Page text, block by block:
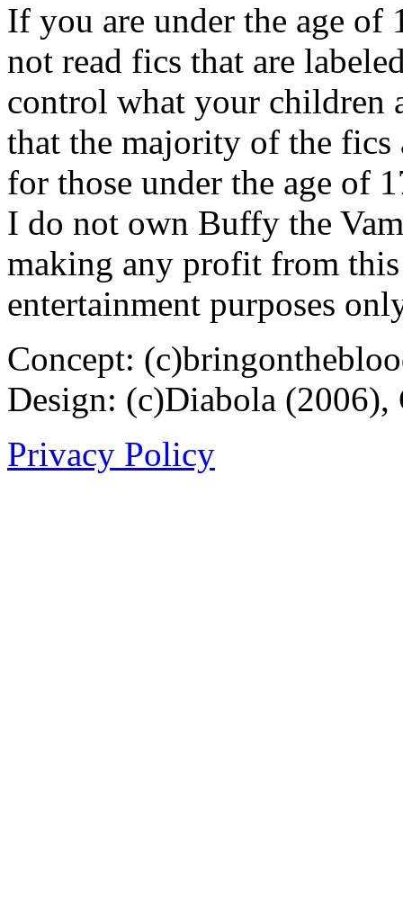
If you are under the age of
not read fics that are
control what your children
that the majority of the fics
for those under the age of
I do not own Buffy the
making any profit from
entertainment purposes
Concept:
Design: (c)Diabola
Privacy Policy